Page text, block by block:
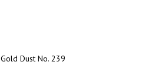
Gold Dust No. 239